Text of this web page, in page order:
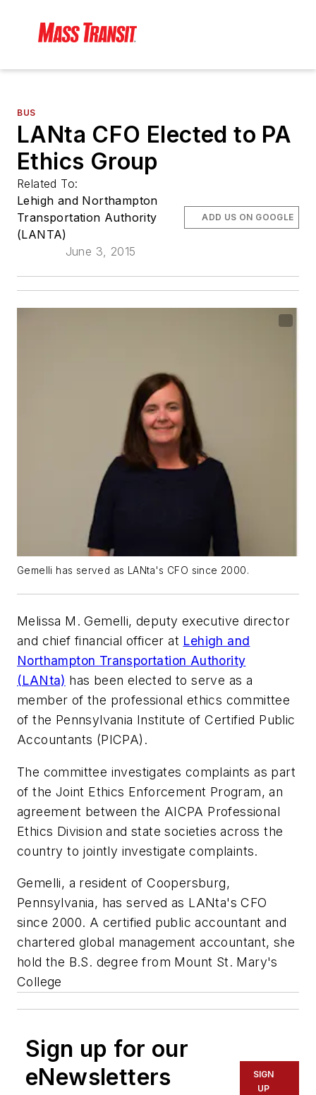
BUS
LANta CFO Elected to PA
Ethics Group
Related To:
Lehigh and Northampton
Transportation Authority
(LANTA)
June 3, 2015
ADD US ON GOOGLE
Gemelli has served as LANta's CFO since 2000.
Melissa M. Gemelli, deputy executive director
and chief financial officer at Lehigh and
Northampton Transportation Authority
(LANta) has been elected to serve as a
member of the professional ethics committee
of the Pennsylvania Institute of Certified Public
Accountants (PICPA).
The committee investigates complaints as part
of the Joint Ethics Enforcement Program, an
agreement between the AICPA Professional
Ethics Division and state societies across the
country to jointly investigate complaints.
Gemelli, a resident of Coopersburg,
Pennsylvania, has served as LANta's CFO
since 2000. A certified public accountant and
chartered global management accountant, she
hold the B.S. degree from Mount St. Mary's
College
Sign up for our
eNewsletters
SIGN
UP